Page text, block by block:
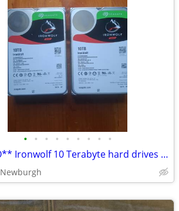
• • • • • • • • •
***TWO** Ironwolf 10 Terabyte hard drives W/ 5 year warranty !!
Newburgh